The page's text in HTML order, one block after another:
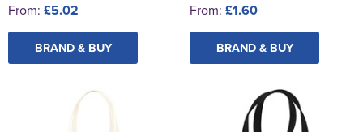
From: £5.02
BRAND & BUY
From: £1.60
BRAND & BUY